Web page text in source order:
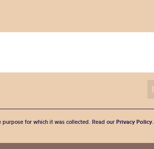
for which it was collected. Read our Privacy Policy.